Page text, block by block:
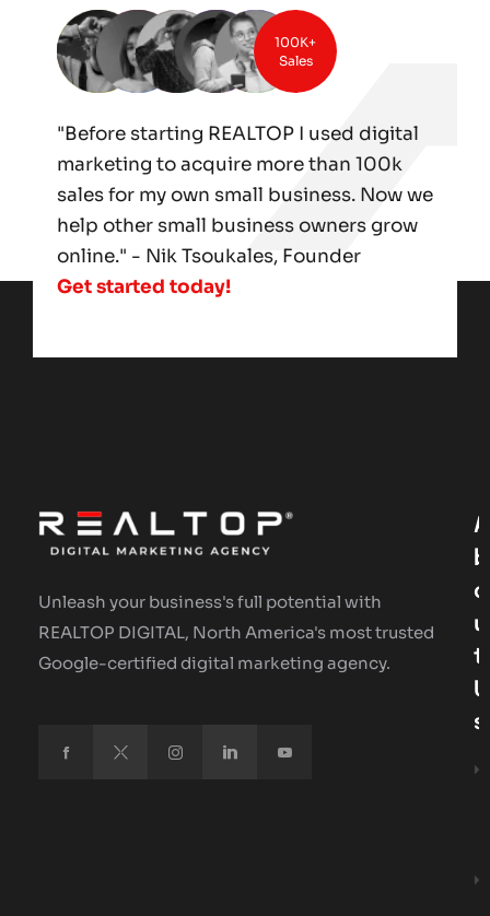
100K+
Sales
"Before starting REALTOP I used digital
marketing to acquire more than 100k
sales for my own small business. Now we
help other small business owners grow
online." - Nik Tsoukales, Founder
Get started today!
Unleash your business's full potential with
REALTOP DIGITAL, North America's most trusted
Google-certified digital marketing agency.
A
B
O
U
T
U
S